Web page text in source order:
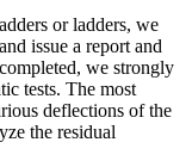
or ladders, we
issue a report and
we strongly
tests. The most
deflections of the
the residual